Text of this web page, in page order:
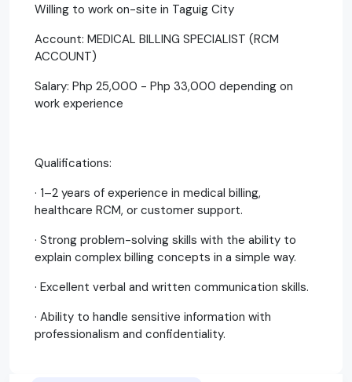
Willing to work on-site in Taguig City
Account: MEDICAL BILLING SPECIALIST (RCM
ACCOUNT)
Salary: Php 25,000 - Php 33,000 depending on
work experience
Qualifications:
· 1–2 years of experience in medical billing,
healthcare RCM, or customer support.
· Strong problem-solving skills with the ability to
explain complex billing concepts in a simple way.
· Excellent verbal and written communication skills.
· Ability to handle sensitive information with
professionalism and confidentiality.